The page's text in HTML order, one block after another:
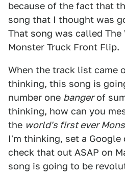
because of the fact that
song that I thought was
That song was called The
Monster Truck Front Flip.
When the track list came
thinking, this song is
number one bangerof
thinking, how can you
the world's first ever
I'm thinking, set a Google
check that out ASAP on
song is going to be